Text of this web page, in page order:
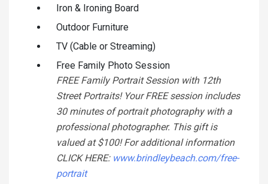
Iron & Ironing Board
Outdoor Furniture
TV (Cable or Streaming)
Free Family Photo Session
FREE Family Portrait Session with 12th
Street Portraits! Your FREE session includes
30 minutes of portrait photography with a
professional photographer. This gift is
valued at $100! For additional information
CLICK HERE: www.brindleybeach.com/free-
portrait